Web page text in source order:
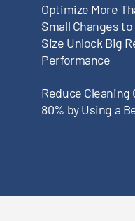
Optimize More
Small Changes
Size Unlock Big
Performance
Reduce Cleaning
80% by Using a